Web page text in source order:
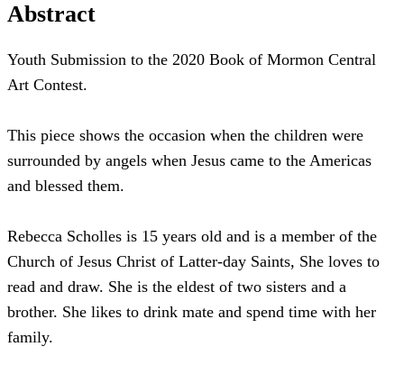
Abstract
Youth Submission to the 2020 Book of Mormon Central
Art Contest.
This piece shows the occasion when the children were
surrounded by angels when Jesus came to the Americas
and blessed them.
Rebecca Scholles is 15 years old and is a member of the
Church of Jesus Christ of Latter-day Saints, She loves to
read and draw. She is the eldest of two sisters and a
brother. She likes to drink mate and spend time with her
family.